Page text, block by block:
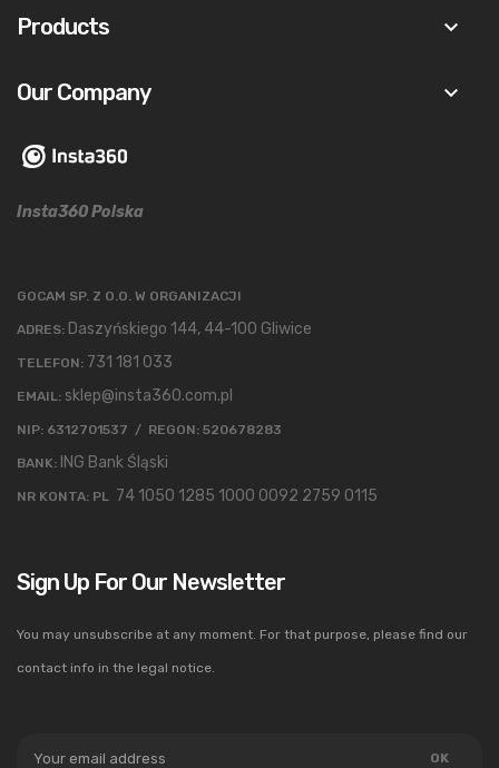
Products keyboard_arrow_down
Our Company keyboard_arrow_down
Insta360 Polska
GOCAM SP. Z O.O. W ORGANIZACJI
ADRES: Daszyńskiego 144, 44-100 Gliwice
TELEFON: 731 181 033
EMAIL: sklep@insta360.com.pl
NIP: 6312701537 / REGON: 520678283
BANK: ING Bank Śląski
NR KONTA: PL 74 1050 1285 1000 0092 2759 0115
Sign Up For Our Newsletter
You may unsubscribe at any moment. For that purpose, please find our
contact info in the legal notice.